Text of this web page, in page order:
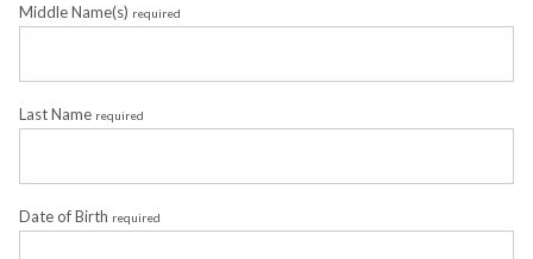
Middle Name(s) required
Last Name required
Date of Birth required